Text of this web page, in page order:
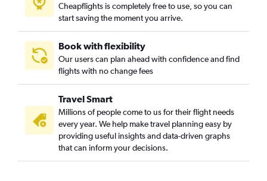
Cheapflights is completely free to use, so you can
start saving the moment you arrive.
Book with flexibility
Our users can plan ahead with confidence and find
flights with no change fees
Travel Smart
Millions of people come to us for their flight needs
every year. We help make travel planning easy by
providing useful insights and data-driven graphs
that can inform your decisions.